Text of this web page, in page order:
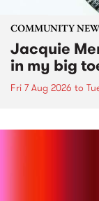
COMMUNITY
Jacquie
in my big
Fri 7 Aug 2026 to